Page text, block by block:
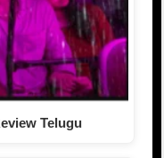
Telugu